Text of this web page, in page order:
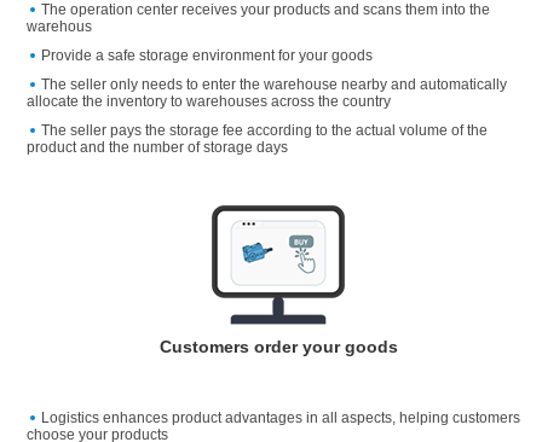
The operation center receives your products and scans them into the
warehous
Provide a safe storage environment for your goods
The seller only needs to enter the warehouse nearby and automatically
allocate the inventory to warehouses across the country
The seller pays the storage fee according to the actual volume of the
product and the number of storage days
Customers order your goods
Logistics enhances product advantages in all aspects, helping customers
choose your products